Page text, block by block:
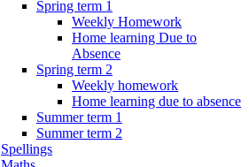
Spring term 1
Weekly Homework
Home learning Due to
Absence
Spring term 2
Weekly homework
Home learning due to absence
Summer term 1
Summer term 2
Spellings